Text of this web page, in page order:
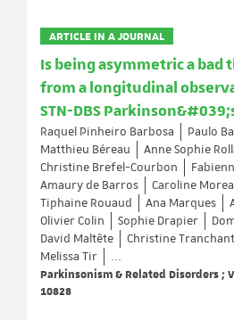
ARTICLE IN A JOURNAL
Is being asymmetric a bad
from a longitudinal
STN-DBS
Raquel Pinheiro Barbosa
Paulo
Matthieu Béreau
Anne Sophie
Christine Brefel-Courbon
Amaury de Barros
Caroline
Tiphaine Rouaud
Ana Marques
Olivier Colin
Sophie Drapier
David Maltête
Christine Tranchant
Melissa Tir
...
Parkinsonism & Related Disorders ;
10828